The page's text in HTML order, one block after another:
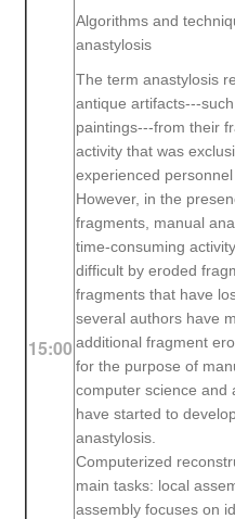
15:00
Algorithms and
anastylosis
The term anastylosis
antique artifacts---
paintings---from their
activity that was
experienced
However, in the
fragments, manual
time-consuming
difficult by eroded
fragments that have
several authors have
additional fragment
for the purpose of
computer science and
have started to
anastylosis.
Computerized
main tasks: local
assembly focuses on